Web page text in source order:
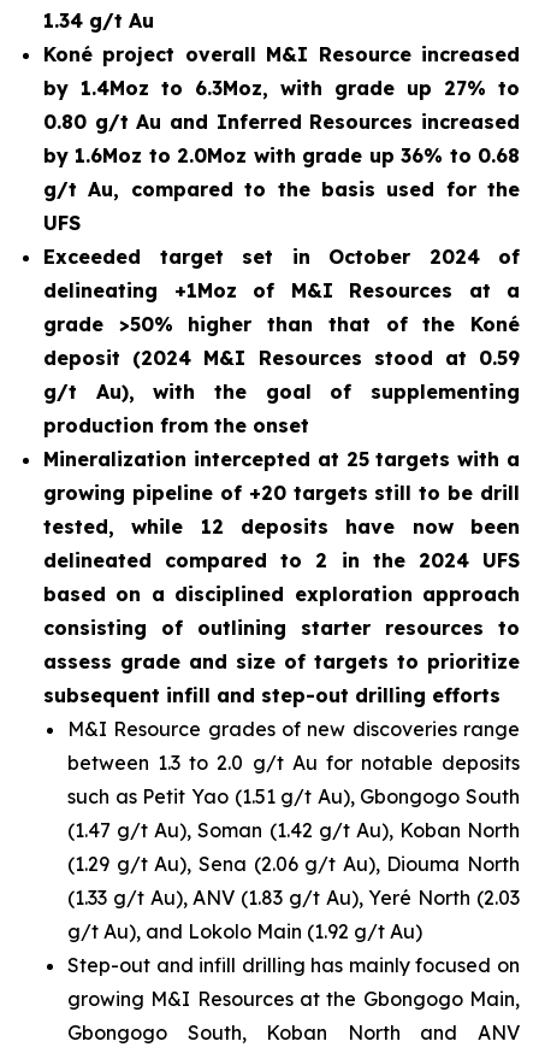
1.34 g/t Au
Koné project overall M&I Resource increased
by 1.4Moz to 6.3Moz, with grade up 27% to
0.80 g/t Au and Inferred Resources increased
by 1.6Moz to 2.0Moz with grade up 36% to 0.68
g/t Au, compared to the basis used for the
UFS
Exceeded target set in October 2024 of
delineating +1Moz of M&I Resources at a
grade >50% higher than that of the Koné
deposit (2024 M&I Resources stood at 0.59
g/t Au), with the goal of supplementing
production from the onset
Mineralization intercepted at 25 targets with a
growing pipeline of +20 targets still to be drill
tested, while 12 deposits have now been
delineated compared to 2 in the 2024 UFS
based on a disciplined exploration approach
consisting of outlining starter resources to
assess grade and size of targets to prioritize
subsequent infill and step-out drilling efforts
M&I Resource grades of new discoveries range
between 1.3 to 2.0 g/t Au for notable deposits
such as Petit Yao (1.51 g/t Au), Gbongogo South
(1.47 g/t Au), Soman (1.42 g/t Au), Koban North
(1.29 g/t Au), Sena (2.06 g/t Au), Diouma North
(1.33 g/t Au), ANV (1.83 g/t Au), Yeré North (2.03
g/t Au), and Lokolo Main (1.92 g/t Au)
Step-out and infill drilling has mainly focused on
growing M&I Resources at the Gbongogo Main,
Gbongogo South, Koban North and ANV